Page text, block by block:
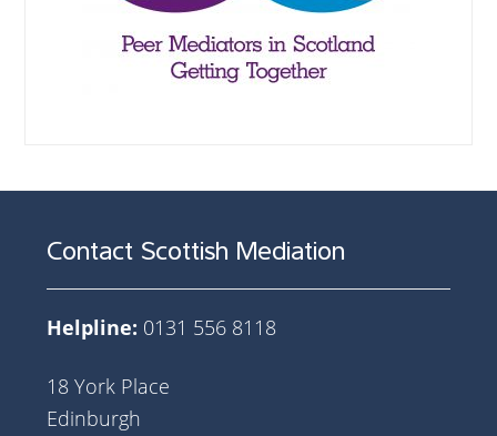
Contact Scottish Mediation
Helpline: 0131 556 8118
18 York Place
Edinburgh